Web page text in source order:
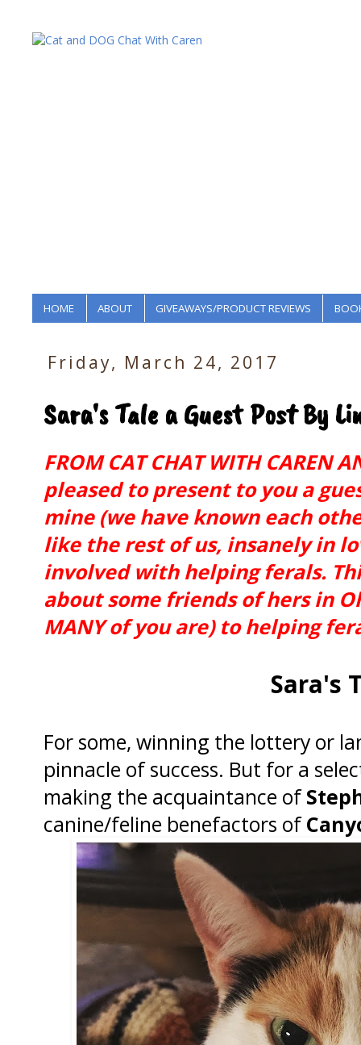
HOME ABOUT GIVEAWAYS/PRODUCT REVIEWS
Friday, March 24, 2017
Sara's Tale a Guest Post By
FROM CAT CHAT WITH CAREN
pleased to present to you a
mine (we have known each
like the rest of us, insanely in
involved with helping ferals.
about some friends of hers in
MANY of you are) to helping
Sara's
For some, winning the lottery or
pinnacle of success. But for a
making the acquaintance of
canine/feline benefactors of